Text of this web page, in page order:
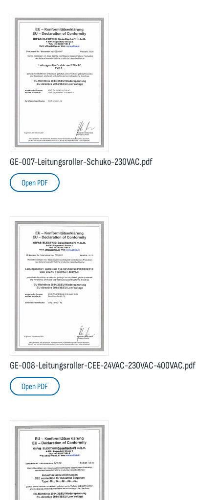
GE-007-Leitungsroller-Schuko-230VAC.pdf
Open PDF
GE-008-Leitungsroller-CEE-24VAC-230VAC-400VAC.pdf
Open PDF